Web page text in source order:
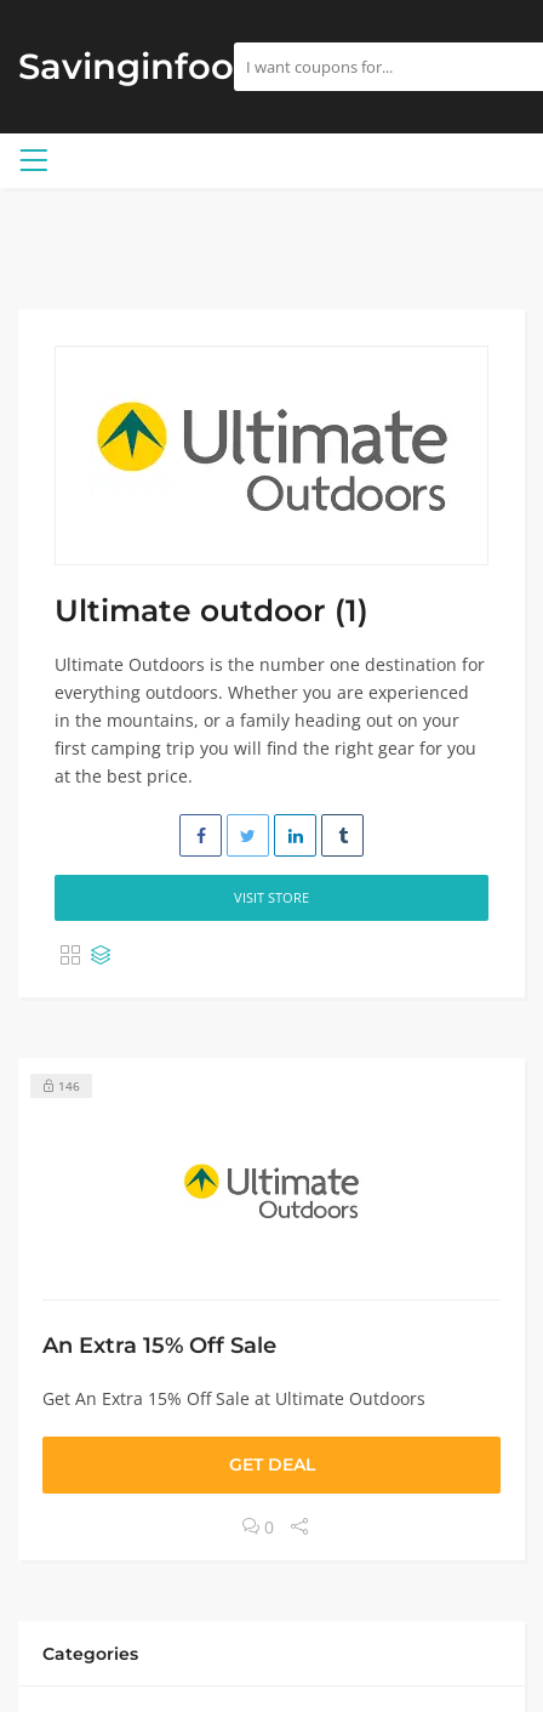
Savinginfoo
Ultimate outdoor (1)
Ultimate Outdoors is the number one destination for
everything outdoors. Whether you are experienced
in the mountains, or a family heading out on your
first camping trip you will find the right gear for you
at the best price.
VISIT STORE
146
An Extra 15% Off Sale
Get An Extra 15% Off Sale at Ultimate Outdoors
GET DEAL
0
Categories